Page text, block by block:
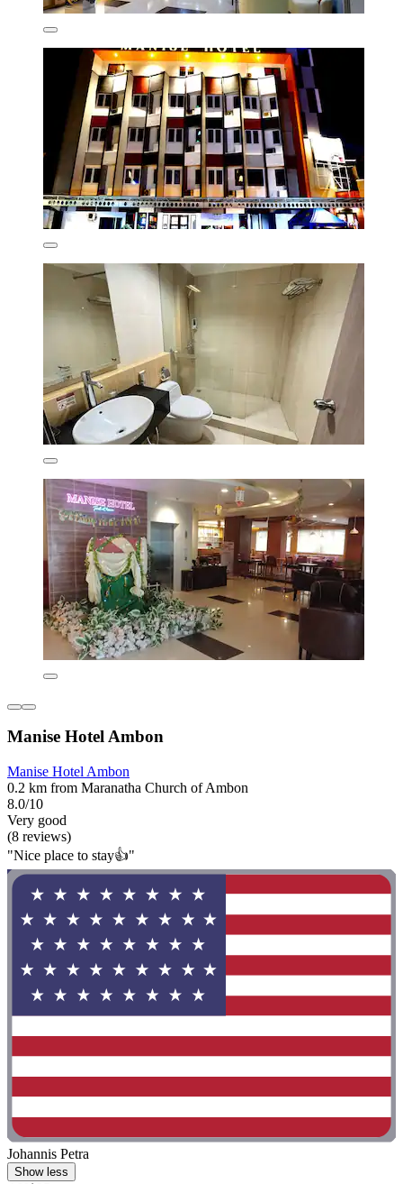
Manise Hotel Ambon
Manise Hotel Ambon
0.2 km from Maranatha Church of Ambon
8.0/10
Very good
(8 reviews)
"Nice place to stay👍"
Johannis Petra
Show less